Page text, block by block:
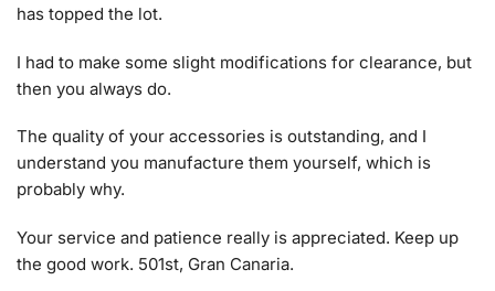
has topped the lot.
I had to make some slight modifications for clearance, but
then you always do.
The quality of your accessories is outstanding, and I
understand you manufacture them yourself, which is
probably why.
Your service and patience really is appreciated. Keep up
the good work. 501st, Gran Canaria.